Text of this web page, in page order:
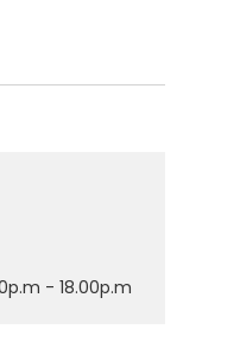
- 18.00p.m